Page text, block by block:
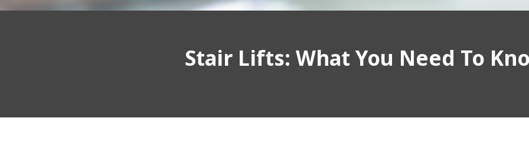
Stair Lifts: What You Need To